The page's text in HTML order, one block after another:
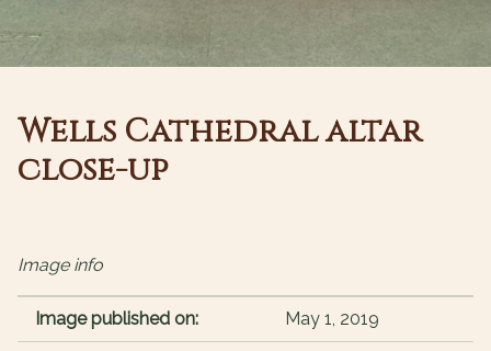
Wells Cathedral altar
close-up
Image info
Image published on: May 1, 2019